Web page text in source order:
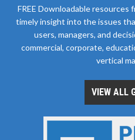
FREE Downloadable resources
timely insight into the issues
users, managers, and
commercial, corporate,
vertical
VIEW ALL